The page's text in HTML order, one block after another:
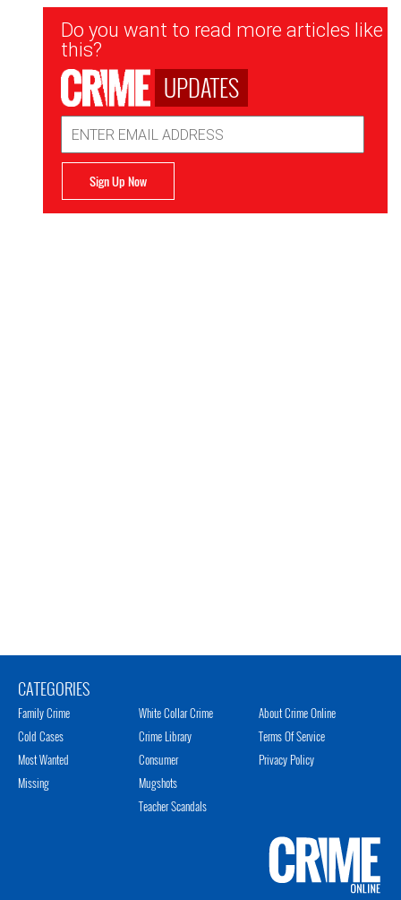
Newsletter
Signup
Do you want to read more articles like
this?
UPDATES
Address
Sign Up Now
CATEGORIES
Family Crime
Cold Cases
Most Wanted
Missing
White Collar Crime
Crime Library
Consumer
Mugshots
Teacher Scandals
About Crime Online
Terms Of Service
Privacy Policy